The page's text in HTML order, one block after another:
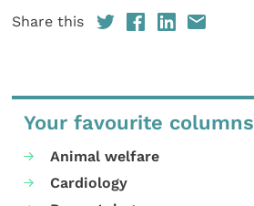
Share this
Your favourite columns
Animal welfare
Cardiology